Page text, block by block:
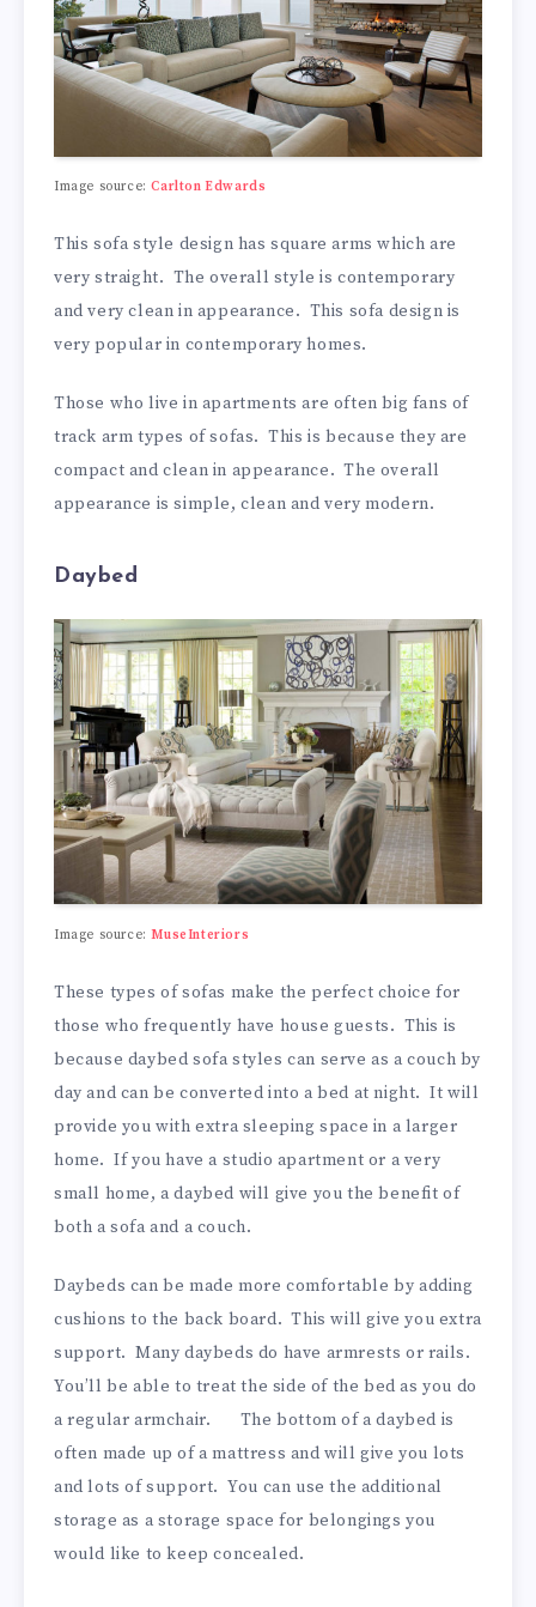
Image source:Carlton Edwards
This sofa style design has square arms which are
very straight. The overall style is contemporary
and very clean in appearance. This sofa design is
very popular in contemporary homes.
Those who live in apartments are often big fans of
track arm types of sofas. This is because they are
compact and clean in appearance. The overall
appearance is simple, clean and very modern.
Daybed
Image source:MuseInteriors
These types of sofas make the perfect choice for
those who frequently have house guests. This is
because daybed sofa styles can serve as a couch by
day and can be converted into a bed at night. It will
provide you with extra sleeping space in a larger
home. If you have a studio apartment or a very
small home, a daybed will give you the benefit of
both a sofa and a couch.
Daybeds can be made more comfortable by adding
cushions to the back board. This will give you extra
support. Many daybeds do have armrests or rails.
You’ll be able to treat the side of the bed as you do
a regular armchair. The bottom of a daybed is
often made up of a mattress and will give you lots
and lots of support. You can use the additional
storage as a storage space for belongings you
would like to keep concealed.